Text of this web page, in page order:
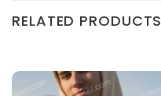
RELATED PRODUCTS